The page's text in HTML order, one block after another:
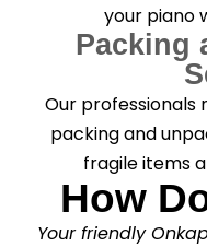
your piano
Packing
Our professionals
packing and
fragile items
How
Your friendly